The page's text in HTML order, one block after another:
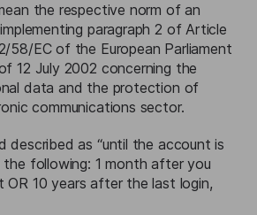
the respective norm of an
paragraph 2 of Article
58/EC of the European Parliament
12 July 2002 concerning the
data and the protection of
communications sector.
described as “until the account is
the following: 1 month after you
OR 10 years after the last login,